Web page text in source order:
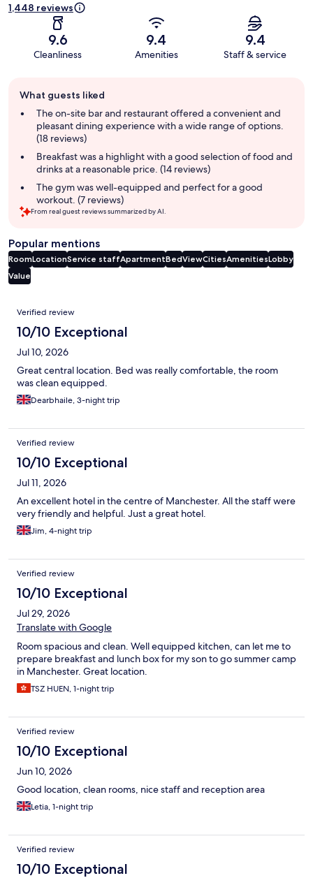
1,448 reviews
9.6
Cleanliness
9.4
Amenities
9.4
Staff & service
review
summary
What guests liked
The on-site bar and restaurant offered a convenient and
pleasant dining experience with a wide range of options.
(18 reviews)
Breakfast was a highlight with a good selection of food and
drinks at a reasonable price. (14 reviews)
The gym was well-equipped and perfect for a good
workout. (7 reviews)
From real guest reviews summarized by AI.
Popular mentions
RoomLocationService staffApartmentBedViewCitiesAmenitiesLobby
Value
Reviews
Verified review
10/10 Exceptional
Jul 10, 2026
Great central location. Bed was really comfortable, the room
was clean equipped.
Dearbhaile, 3-night trip
Verified review
10/10 Exceptional
Jul 11, 2026
An excellent hotel in the centre of Manchester. All the staff were
very friendly and helpful. Just a great hotel.
Jim, 4-night trip
Verified review
10/10 Exceptional
Jul 29, 2026
Translate with Google
Room spacious and clean. Well equipped kitchen, can let me to
prepare breakfast and lunch box for my son to go summer camp
in Manchester. Great location.
TSZ HUEN, 1-night trip
Verified review
10/10 Exceptional
Jun 10, 2026
Good location, clean rooms, nice staff and reception area
Letia, 1-night trip
Verified review
10/10 Exceptional